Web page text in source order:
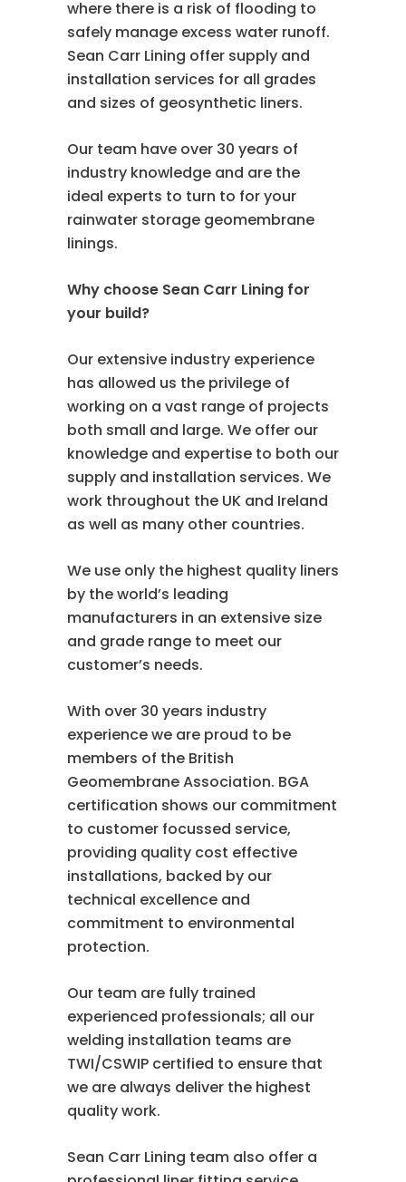
where there is a risk of flooding to
safely manage excess water runoff.
Sean Carr Lining offer supply and
installation services for all grades
and sizes of geosynthetic liners.
Our team have over 30 years of
industry knowledge and are the
ideal experts to turn to for your
rainwater storage geomembrane
linings.
Why choose Sean Carr Lining for
your build?
Our extensive industry experience
has allowed us the privilege of
working on a vast range of projects
both small and large. We offer our
knowledge and expertise to both our
supply and installation services. We
work throughout the UK and Ireland
as well as many other countries.
We use only the highest quality liners
by the world’s leading
manufacturers in an extensive size
and grade range to meet our
customer’s needs.
With over 30 years industry
experience we are proud to be
members of the British
Geomembrane Association. BGA
certification shows our commitment
to customer focussed service,
providing quality cost effective
installations, backed by our
technical excellence and
commitment to environmental
protection.
Our team are fully trained
experienced professionals; all our
welding installation teams are
TWI/CSWIP certified to ensure that
we are always deliver the highest
quality work.
Sean Carr Lining team also offer a